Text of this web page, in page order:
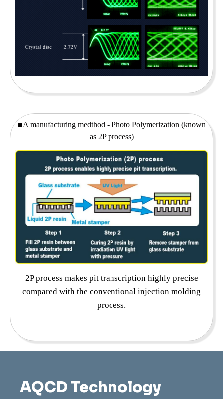
■A manufacturing medthod - Photo Polymerization (known
as 2P process)
2P process makes pit transcription highly precise
compared with the conventional injection molding
process.
AQCD Technology